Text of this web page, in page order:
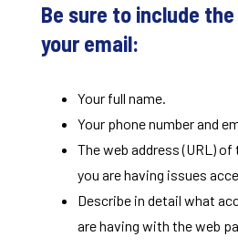
Be sure to include
your email:
Your full name.
Your phone number and
The web address (URL)
you are having issues
Describe in detail what
are having with the web